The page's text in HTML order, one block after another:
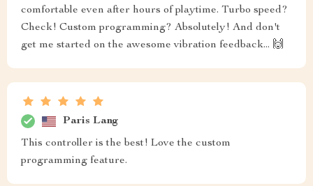
comfortable even after hours of playtime. Turbo speed?
Check! Custom programming? Absolutely! And don't
get me started on the awesome vibration feedback... 🙌
Paris Lang
This controller is the best! Love the custom
programming feature.